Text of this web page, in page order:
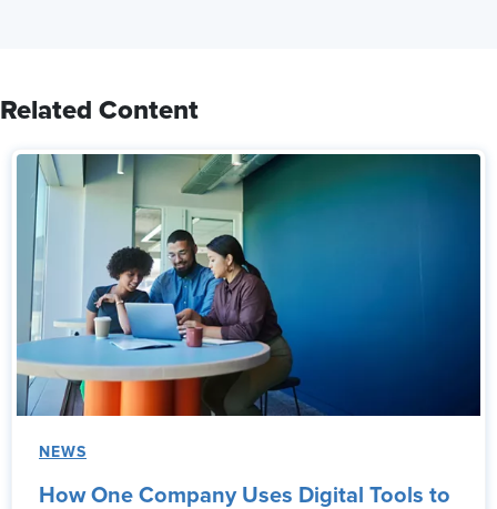
Related Content
NEWS
How One Company Uses Digital Tools to